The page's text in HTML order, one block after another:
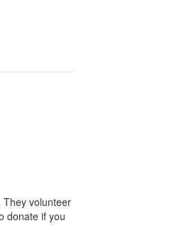
They volunteer
donate if you